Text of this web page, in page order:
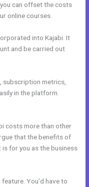
can offset the costs
online courses.
into Kajabi. It
and be carried out
subscription metrics,
in the platform.
costs more than other
that the benefits of
for you as the business
You’d have to